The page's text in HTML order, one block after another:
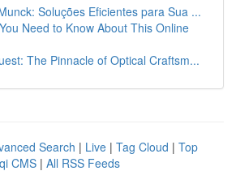
Soluções Eficientes para Sua ...
Need to Know About This Online
The Pinnacle of Optical Craftsm...
Search | Live | Tag Cloud | Top
CMS | All RSS Feeds